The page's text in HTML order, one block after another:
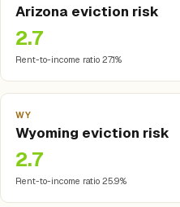
Arizona eviction risk
2.7
Rent-to-income ratio 27.1%
WY
Wyoming eviction risk
2.7
Rent-to-income ratio 25.9%